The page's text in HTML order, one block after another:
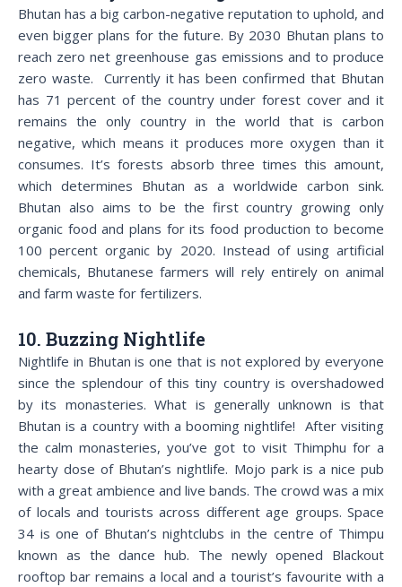
Bhutan has a big carbon-negative reputation to uphold, and
even bigger plans for the future. By 2030 Bhutan plans to
reach zero net greenhouse gas emissions and to produce
zero waste. Currently it has been confirmed that Bhutan
has 71 percent of the country under forest cover and it
remains the only country in the world that is carbon
negative, which means it produces more oxygen than it
consumes. It’s forests absorb three times this amount,
which determines Bhutan as a worldwide carbon sink.
Bhutan also aims to be the first country growing only
organic food and plans for its food production to become
100 percent organic by 2020. Instead of using artificial
chemicals, Bhutanese farmers will rely entirely on animal
and farm waste for fertilizers.
10. Buzzing Nightlife
Nightlife in Bhutan is one that is not explored by everyone
since the splendour of this tiny country is overshadowed
by its monasteries. What is generally unknown is that
Bhutan is a country with a booming nightlife! After visiting
the calm monasteries, you’ve got to visit Thimphu for a
hearty dose of Bhutan’s nightlife. Mojo park is a nice pub
with a great ambience and live bands. The crowd was a mix
of locals and tourists across different age groups. Space
34 is one of Bhutan’s nightclubs in the centre of Thimpu
known as the dance hub. The newly opened Blackout
rooftop bar remains a local and a tourist’s favourite with a